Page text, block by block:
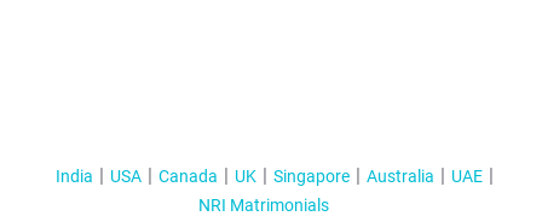
India USA Canada UK Singapore Australia
UAE
NRI Matrimonials